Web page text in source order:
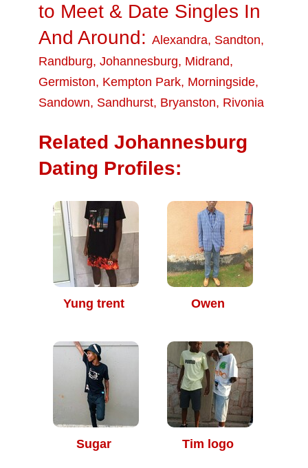
to Meet & Date Singles In
And Around: Alexandra, Sandton,
Randburg, Johannesburg, Midrand,
Germiston, Kempton Park, Morningside,
Sandown, Sandhurst, Bryanston, Rivonia
Related Johannesburg
Dating Profiles:
Yung trent Owen
Sugar Tim logo